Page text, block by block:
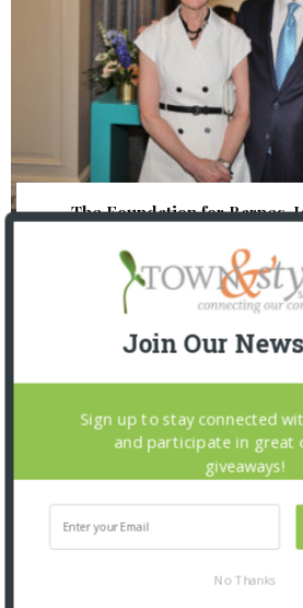
The Foundation for Barnes-
Join Our
Sign up to stay connected
and participate in great
giveaways!
No Thanks